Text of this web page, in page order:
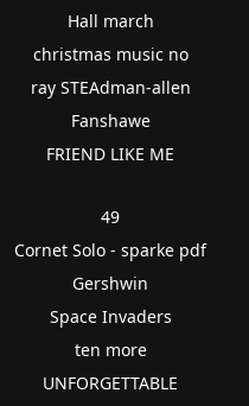
Hall march
christmas music no
ray STEAdman-allen
Fanshawe
FRIEND LIKE ME
49
Cornet Solo - sparke pdf
Gershwin
Space Invaders
ten more
UNFORGETTABLE